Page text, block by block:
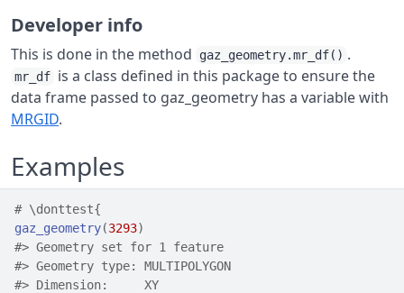
Developer info
This is done in the method gaz_geometry.mr_df() .
mr_df is a class defined in this package to ensure the
data frame passed to gaz_geometry has a variable with
MRGID.
Examples
# \donttest{
gaz_geometry(3293)
#> Geometry set for 1 feature
#> Geometry type: MULTIPOLYGON
#> Dimension:     XY